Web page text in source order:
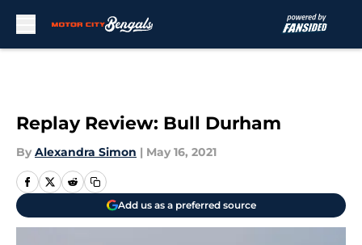
Replay Review: Bull Durham
By Alexandra Simon | May 16, 2021
Add us as a preferred source